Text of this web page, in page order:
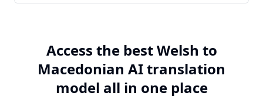
Access the best Welsh to
Macedonian AI translation
model all in one place